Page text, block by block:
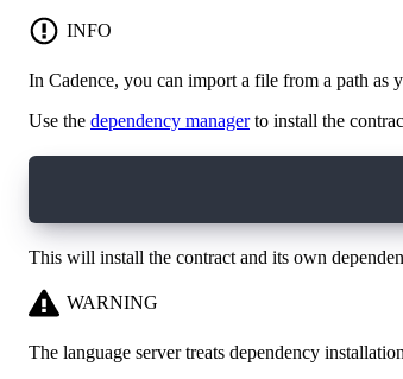
INFO
In Cadence, you can import a file from a path as
Use the dependency managerto install the
This will install the contract and its own
WARNING
The language server treats dependency